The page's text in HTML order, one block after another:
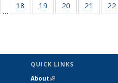
Full listing
table:
…
18
of 26 Full
listing table:
19
of 26 Full
listing table:
20
of 26 Full
listing table:
21
of 26
listing
22
e-
QUICK LINKS
About(link is external)